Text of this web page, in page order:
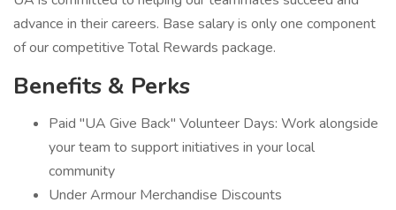
advance in their careers. Base salary is only one component
of our competitive Total Rewards package.
Benefits & Perks
Paid "UA Give Back" Volunteer Days: Work alongside
your team to support initiatives in your local
community
Under Armour Merchandise Discounts